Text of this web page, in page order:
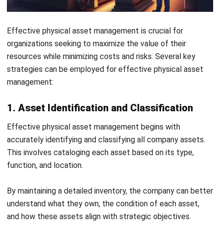
What is the physical asset management
plan?
Patricia Villanueva
Asset Management Solution Consultant
Patricia Villanueva is an asset management specialist
the Philippines. Her work focuses on improving asset
visibility, lifecycle tracking, and accountability to support
better financial control and operational planning.